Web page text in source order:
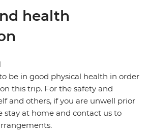
health
be in good physical health in order
this trip. For the safety and
and others, if you are unwell prior
stay at home and contact us to